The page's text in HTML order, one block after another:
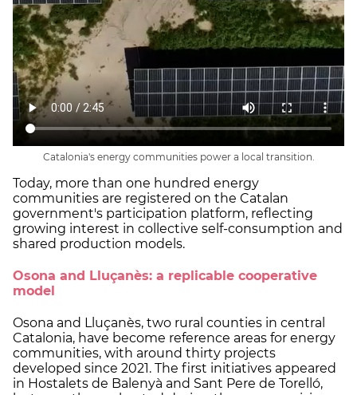
Catalonia's energy communities power a local transition.
Today, more than one hundred energy
communities are registered on the Catalan
government's participation platform, reflecting
growing interest in collective self-consumption and
shared production models.
Osona and Lluçanès: a replicable cooperative
model
Osona and Lluçanès, two rural counties in central
Catalonia, have become reference areas for energy
communities, with around thirty projects
developed since 2021. The first initiatives appeared
in Hostalets de Balenyà and Sant Pere de Torelló,